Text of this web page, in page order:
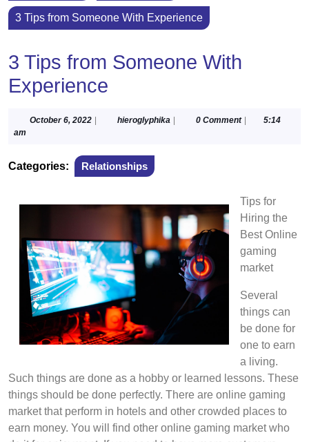
3 Tips from Someone With Experience
3 Tips from Someone With
Experience
October 6, 2022Octoberhieroglyphika hieroglyphika
0 Comment
5:14
am
Categories: Relationships
Tips for
Hiring the
Best Online
gaming
market
Several
things can
be done for
one to earn
a living.
Such things are done as a hobby or learned lessons. These
things should be done perfectly. There are online gaming
market that perform in hotels and other crowded places to
earn money. You will find other online gaming market who